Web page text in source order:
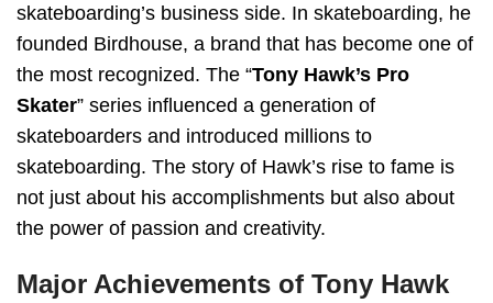
skateboarding’s business side. In skateboarding, he
founded Birdhouse, a brand that has become one of
the most recognized. The “Tony Hawk’s Pro
Skater” series influenced a generation of
skateboarders and introduced millions to
skateboarding. The story of Hawk’s rise to fame is
not just about his accomplishments but also about
the power of passion and creativity.
Major Achievements of Tony Hawk